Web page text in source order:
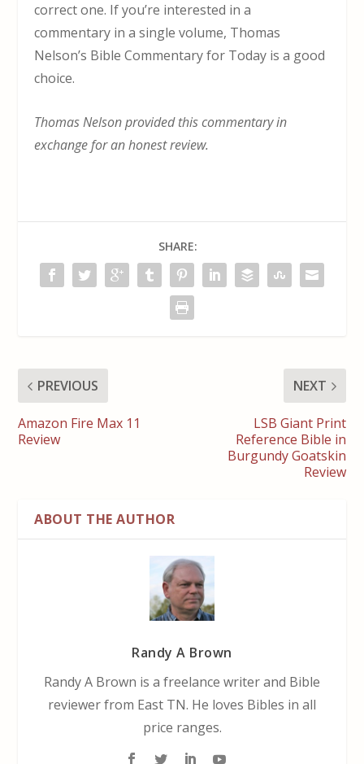
correct one. If you’re interested in a
commentary in a single volume, Thomas
Nelson’s Bible Commentary for Today is a good
choice.
Thomas Nelson provided this commentary in
exchange for an honest review.
SHARE:
PREVIOUS
Amazon Fire Max 11
Review
NEXT
LSB Giant Print
Reference Bible in
Burgundy Goatskin
Review
ABOUT THE AUTHOR
Randy A Brown
Randy A Brown is a freelance writer and Bible
reviewer from East TN. He loves Bibles in all
price ranges.